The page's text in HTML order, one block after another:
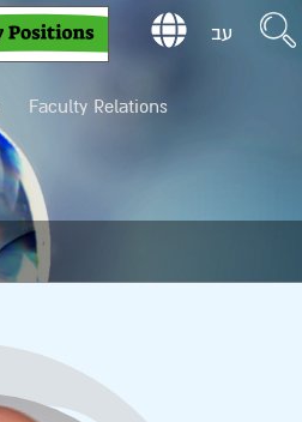
Faculty Relations
עב